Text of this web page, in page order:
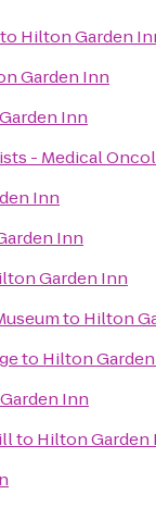
to Hilton Garden
Garden Inn
Inn
- Medical
Inn
Inn
Garden Inn
to Hilton
to Hilton
Inn
to Hilton Garden